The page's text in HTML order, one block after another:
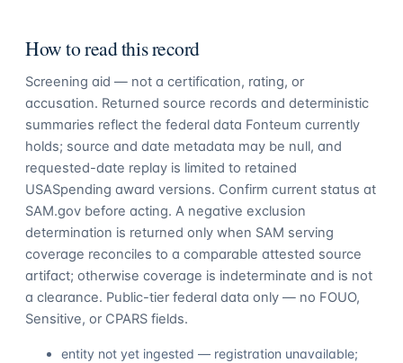
How to read this record
Screening aid — not a certification, rating, or
accusation. Returned source records and deterministic
summaries reflect the federal data Fonteum currently
holds; source and date metadata may be null, and
requested-date replay is limited to retained
USASpending award versions. Confirm current status at
SAM.gov before acting. A negative exclusion
determination is returned only when SAM serving
coverage reconciles to a comparable attested source
artifact; otherwise coverage is indeterminate and is not
a clearance. Public-tier federal data only — no FOUO,
Sensitive, or CPARS fields.
entity not yet ingested — registration unavailable;